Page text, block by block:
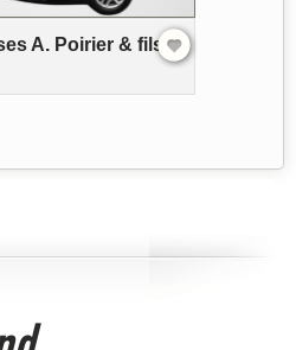
A. Poirier & fils